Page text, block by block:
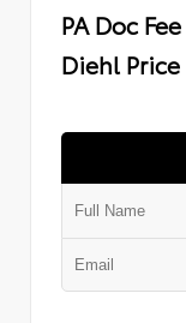
PA Doc Fee
Diehl Price